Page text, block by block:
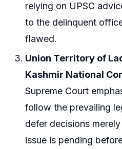
relying on UPSC
to the delinquent
flawed.
Union Territory of
Kashmir National
Supreme Court
follow the prevailing
defer decisions
issue is pending